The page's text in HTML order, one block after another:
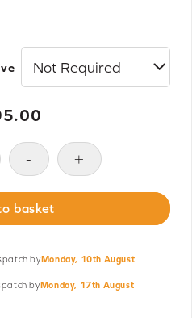
- +
basket
by Monday, 10th August
by Monday, 17th August